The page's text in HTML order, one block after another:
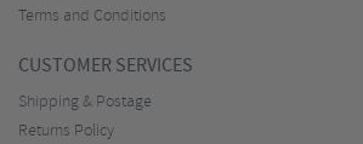
Terms and Conditions
CUSTOMER SERVICES
Shipping & Postage
Returns Policy